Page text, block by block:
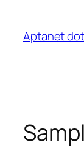
content
Aptanet